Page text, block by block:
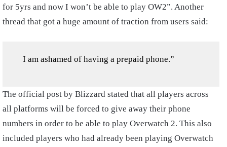
for 5yrs and now I won’t be able to play OW2”. Another
thread that got a huge amount of traction from users said:
I am ashamed of having a prepaid phone.”
The official post by Blizzard stated that all players across
all platforms will be forced to give away their phone
numbers in order to be able to play Overwatch 2. This also
included players who had already been playing Overwatch